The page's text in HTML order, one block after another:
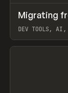
LEARN
Migrating
DEV TOOLS, AI,
View item